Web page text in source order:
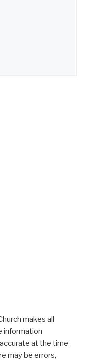
makes all
information
at the time
may be errors,